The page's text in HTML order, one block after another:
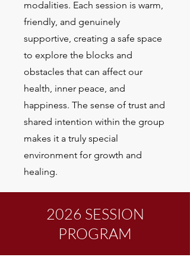
modalities. Each session is warm,
friendly, and genuinely
supportive, creating a safe space
to explore the blocks and
obstacles that can affect our
health, inner peace, and
happiness. The sense of trust and
shared intention within the group
makes it a truly special
environment for growth and
healing.
2026 SESSION
PROGRAM